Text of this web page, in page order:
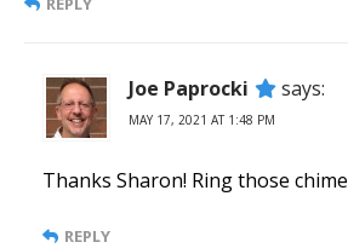
Joe Paprocki says:
MAY 17, 2021 AT 1:48 PM
Thanks Sharon! Ring those
REPLY